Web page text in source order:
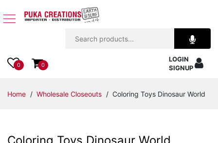
Apparel
Accessories
Kids
0 0
LOGIN
SIGNUP
Home / Wholesale Closeouts / Coloring Toys Dinosaur World